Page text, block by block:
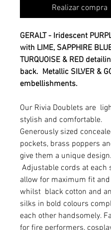
Realizar compra
GERALT - Iridescent
with LIME, SAPPHIRE
TURQUOISE & RED
back. Metallic SILVER &
embellishments.
Our Rivia Doublets are
stylish and comfortable.
Generously sized
pockets, brass poppers
give them a unique design.
Adjustable cords at each
allow for maximum fit
whilst black cotton and
silks in bold colours
each other handsomely.
for fire performers,